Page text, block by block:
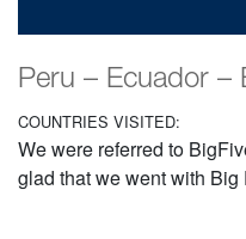
Peru – Ecuador –
COUNTRIES VISITED:
We were referred to
glad that we went with Big